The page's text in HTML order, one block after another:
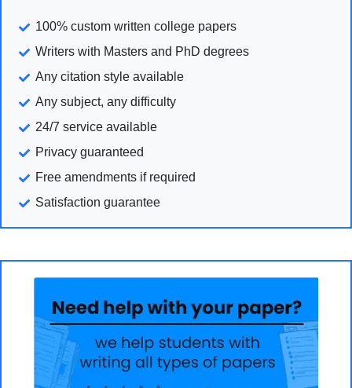
100% custom written college papers
Writers with Masters and PhD degrees
Any citation style available
Any subject, any difficulty
24/7 service available
Privacy guaranteed
Free amendments if required
Satisfaction guarantee